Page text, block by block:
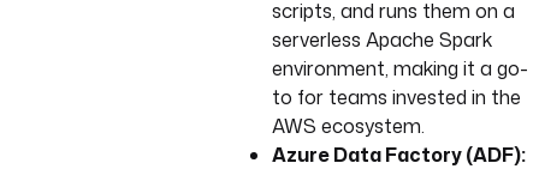
scripts, and runs them on a
serverless Apache Spark
environment, making it a go-
to for teams invested in the
AWS ecosystem.
Azure Data Factory (ADF):